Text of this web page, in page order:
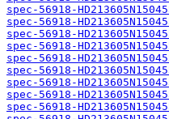
spec-56918-
spec-56918-
spec-56918-
spec-56918-
spec-56918-
spec-56918-
spec-56918-
spec-56918-
spec-56918-